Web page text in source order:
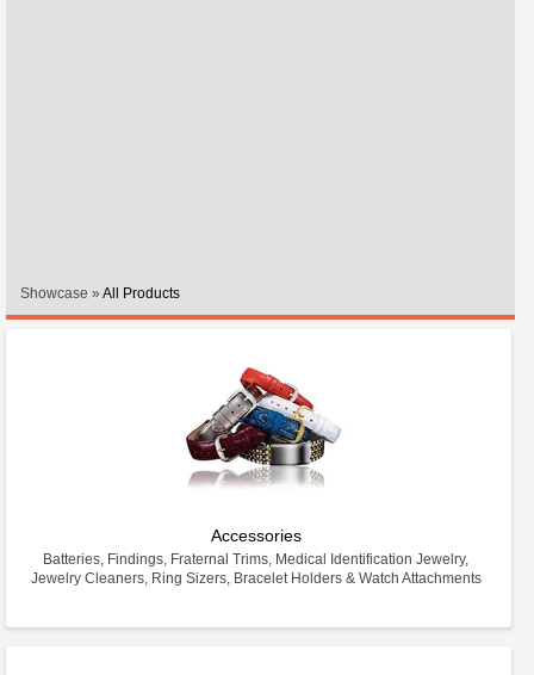
Showcase » All Products
Accessories
Batteries, Findings, Fraternal Trims, Medical Identification Jewelry,
Jewelry Cleaners, Ring Sizers, Bracelet Holders & Watch Attachments